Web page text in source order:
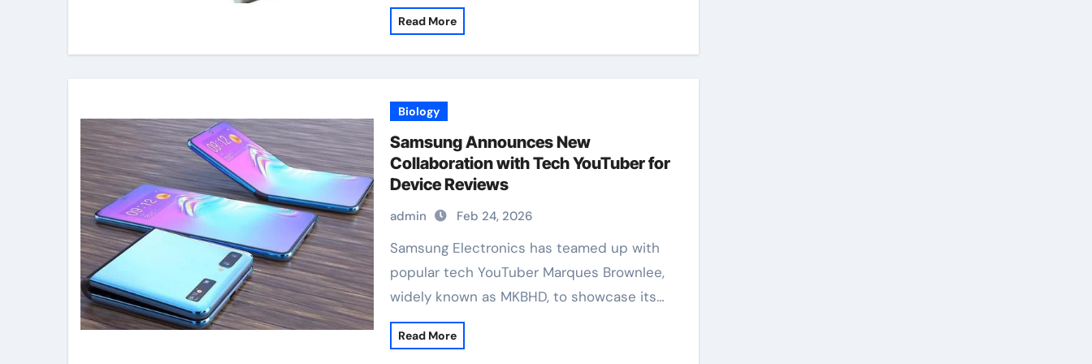
Read More
Biology
Samsung Announces New
Collaboration with Tech YouTuber for
Device Reviews
admin Feb 24, 2026
Samsung Electronics has teamed up with
popular tech YouTuber Marques Brownlee,
widely known as MKBHD, to showcase its…
Read More